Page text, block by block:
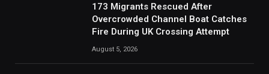
173 Migrants Rescued After
Overcrowded Channel Boat Catches
Fire During UK Crossing Attempt
August 5, 2026